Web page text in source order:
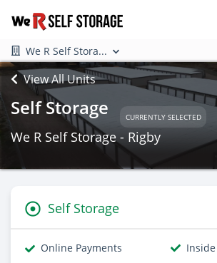
We R Self Stora...
View All Units
Self Storage CURRENTLY SELECTED
We R Self Storage - Rigby
Self Storage
Online Payments
Inside